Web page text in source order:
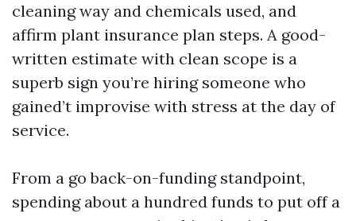
cleaning way and chemicals used, and
affirm plant insurance plan steps. A good-
written estimate with clean scope is a
superb sign you’re hiring someone who
gained’t improvise with stress at the day of
service.
From a go back-on-funding standpoint,
spending about a hundred funds to put off a